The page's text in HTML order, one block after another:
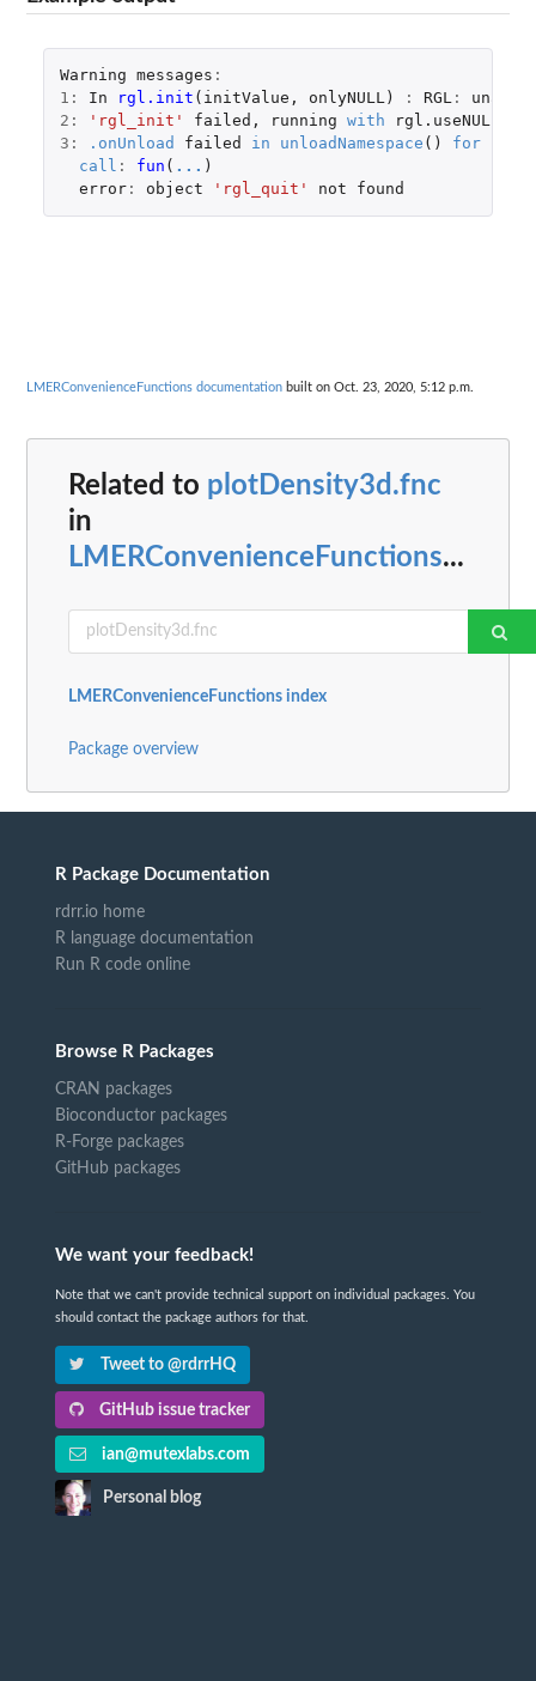
Warning messages :
1 : In rgl.init ( initValue , onlyNULL) : RGL:
unable
2 : 'rgl_init' failed , running with rgl.useNULL
3 : .onUnload failed in unloadNamespace () for
call : fun ( ... )
error: object 'rgl_quit' not found
LMERConvenienceFunctions documentation built on Oct. 23, 2020, 5:12 p.m.
Related to plotDensity3d.fnc
in
LMERConvenienceFunctions...
LMERConvenienceFunctions index
Package overview
R Package Documentation
rdrr.io home
R language documentation
Run R code online
Browse R Packages
CRAN packages
Bioconductor packages
R-Forge packages
GitHub packages
We want your feedback!
Note that we can't provide technical support on individual packages. You
should contact the package authors for that.
Tweet to @rdrrHQ
GitHub issue tracker
ian@mutexlabs.com
Personal blog